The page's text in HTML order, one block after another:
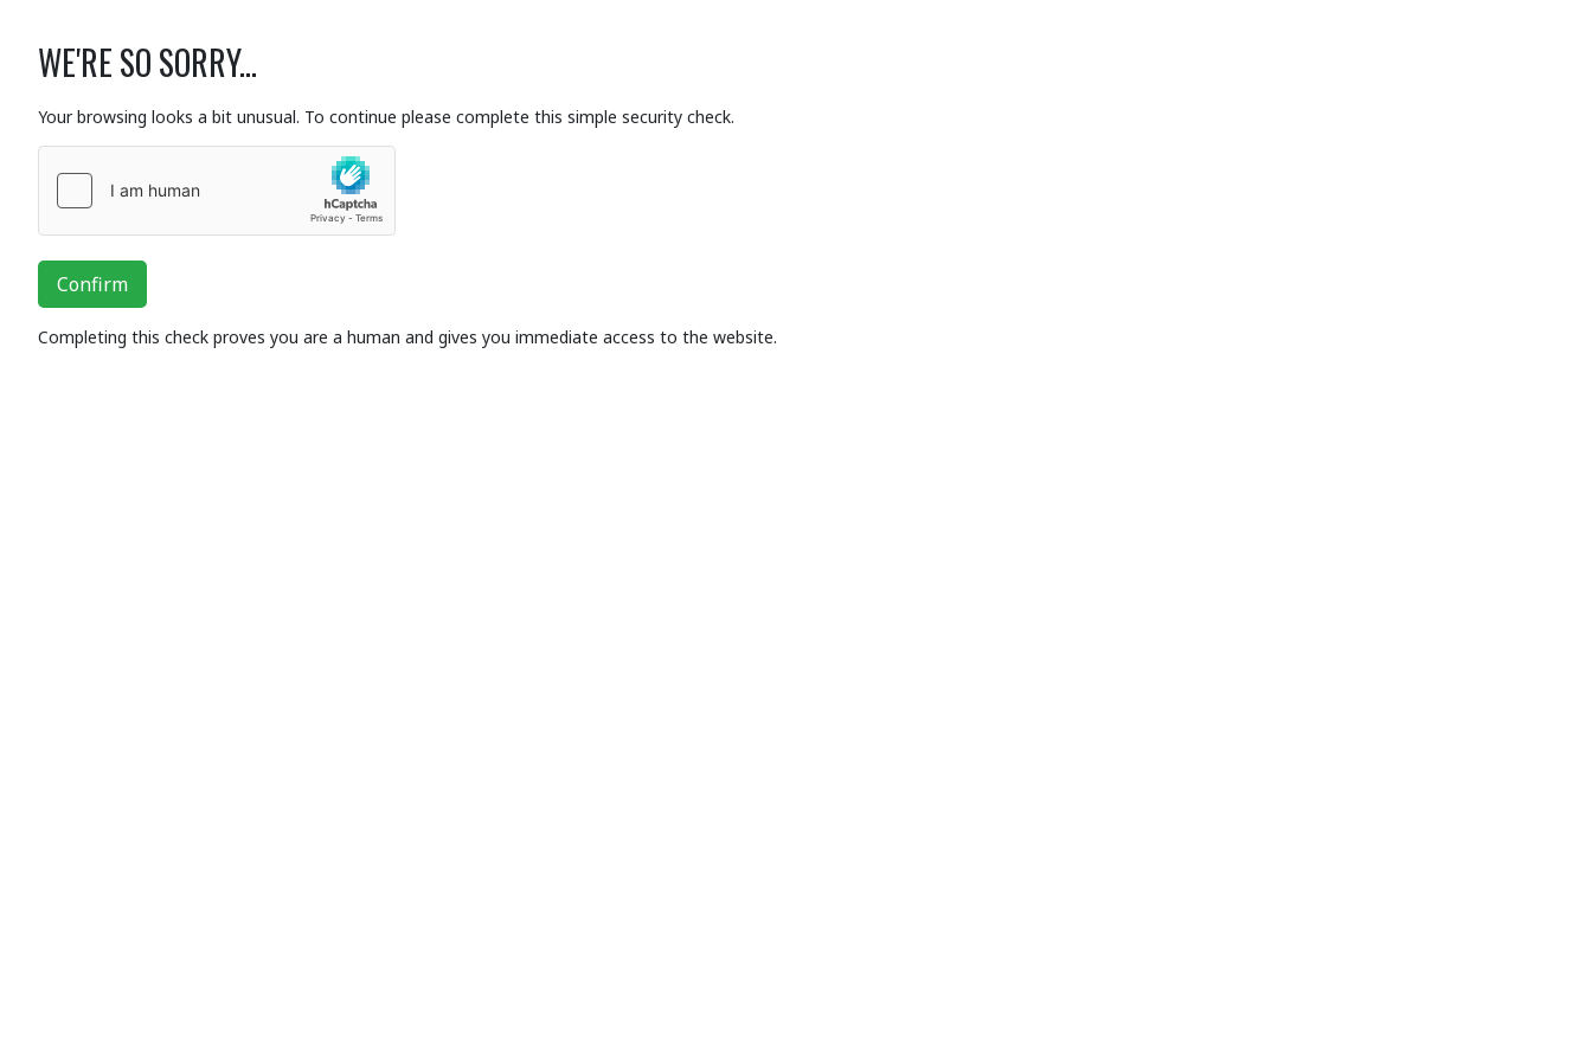
WE'RE SO SORRY...
Your browsing looks a bit unusual. To continue please complete this simple security check.
Confirm
Completing this check proves you are a human and gives you immediate access to the website.